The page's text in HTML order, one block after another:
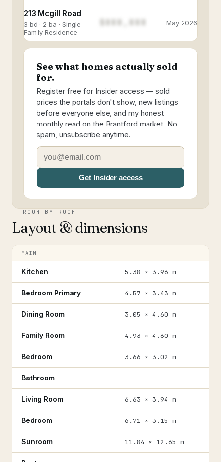
213 Mcgill Road
3 bd · 2 ba · Single
Family Residence
May 2026
See what homes actually sold
for.
Register free for Insider access — sold
prices the portals don't show, new listings
before everyone else, and my honest
monthly read on the Brantford market. No
spam, unsubscribe anytime.
Get Insider access
ROOM BY ROOM
Layout & dimensions
MAIN
Kitchen 5.38 × 3.96 m
Bedroom Primary 4.57 × 3.43 m
Dining Room 3.05 × 4.60 m
Family Room 4.93 × 4.60 m
Bedroom 3.66 × 3.02 m
Bathroom —
Living Room 6.63 × 3.94 m
Bedroom 6.71 × 3.15 m
Sunroom 11.84 × 12.65 m